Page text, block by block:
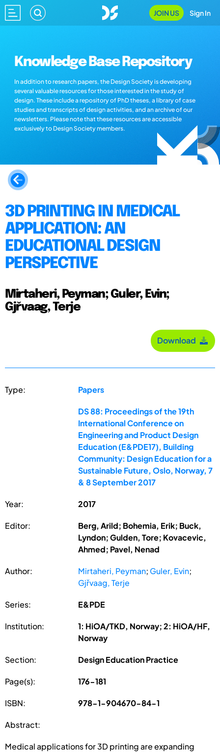
JOIN US Sign In
Knowledge Base Repository
In addition to research papers, the Design Society is developing
several valuable resources for those interested in the study of
design. These include a repository of PhD theses, a library of case
studies and transcripts of design activities, and an archive of our
newsletters. Please note that these resources are accessible
exclusively to Design Society members.
3D PRINTING IN MEDICAL
APPLICATION: AN
EDUCATIONAL DESIGN
PERSPECTIVE
Mirtaheri, Peyman; Guler, Evin;
Gjřvaag, Terje
Download
Type: Papers
DS 88: Proceedings of the 19th
International Conference on
Engineering and Product Design
Education (E&PDE17), Building
Community: Design Education for a
Sustainable Future, Oslo, Norway, 7
& 8 September 2017
Year: 2017
Editor:
Berg, Arild; Bohemia, Erik; Buck,
Lyndon; Gulden, Tore; Kovacevic,
Ahmed; Pavel, Nenad
Author: Mirtaheri, Peyman; Guler, Evin;
Gjřvaag, Terje
Series: E&PDE
Institution:
1: HiOA/TKD, Norway; 2: HiOA/HF,
Norway
Section: Design Education Practice
Page(s): 176-181
ISBN: 978-1-904670-84-1
Abstract:
Medical applications for 3D printing are expanding